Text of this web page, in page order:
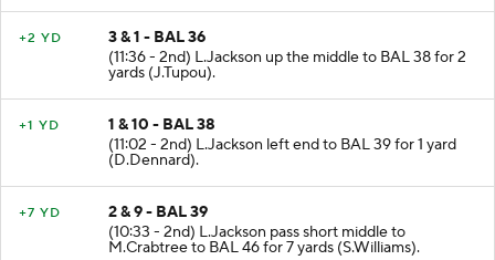
+2 YD
3 & 1 - BAL 36
(11:36 - 2nd) L.Jackson up the middle to BAL 38 for 2
yards (J.Tupou).
+1 YD
1 & 10 - BAL 38
(11:02 - 2nd) L.Jackson left end to BAL 39 for 1 yard
(D.Dennard).
+7 YD
2 & 9 - BAL 39
(10:33 - 2nd) L.Jackson pass short middle to
M.Crabtree to BAL 46 for 7 yards (S.Williams).